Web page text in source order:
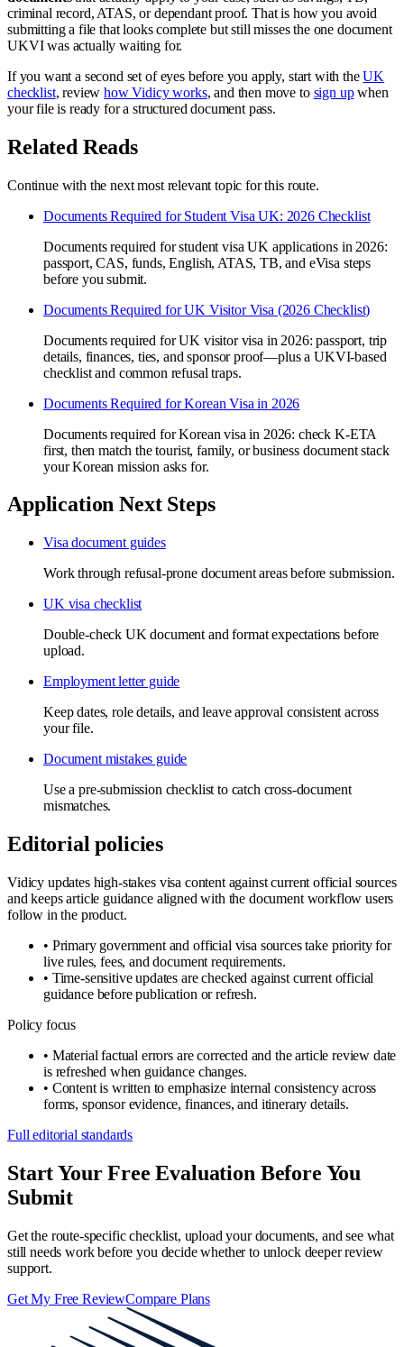
criminal record, ATAS, or dependant proof. That is how you avoid
submitting a file that looks complete but still misses the one document
UKVI was actually waiting for.
If you want a second set of eyes before you apply, start with theUK
checklist, reviewhow Vidicy works, and then move to sign upwhen
your file is ready for a structured document pass.
Related Reads
Continue with the next most relevant topic for this route.
Documents Required for Student Visa UK: 2026 Checklist
Documents required for student visa UK applications in 2026:
passport, CAS, funds, English, ATAS, TB, and eVisa steps
before you submit.
Documents Required for UK Visitor Visa (2026 Checklist)
Documents required for UK visitor visa in 2026: passport, trip
details, finances, ties, and sponsor proof—plus a UKVI-based
checklist and common refusal traps.
Documents Required for Korean Visa in 2026
Documents required for Korean visa in 2026: check K-ETA
first, then match the tourist, family, or business document stack
your Korean mission asks for.
Application Next Steps
Visa document guides
Work through refusal-prone document areas before submission.
UK visa checklist
Double-check UK document and format expectations before
upload.
Employment letter guide
Keep dates, role details, and leave approval consistent across
your file.
Document mistakes guide
Use a pre-submission checklist to catch cross-document
mismatches.
Editorial policies
Vidicy updates high-stakes visa content against current official sources
and keeps article guidance aligned with the document workflow users
follow in the product.
• Primary government and official visa sources take priority for
live rules, fees, and document requirements.
• Time-sensitive updates are checked against current official
guidance before publication or refresh.
Policy focus
• Material factual errors are corrected and the article review date
is refreshed when guidance changes.
• Content is written to emphasize internal consistency across
forms, sponsor evidence, finances, and itinerary details.
Full editorial standards
Start Your Free Evaluation Before You
Submit
Get the route-specific checklist, upload your documents, and see what
still needs work before you decide whether to unlock deeper review
support.
Get My Free ReviewCompare Plans